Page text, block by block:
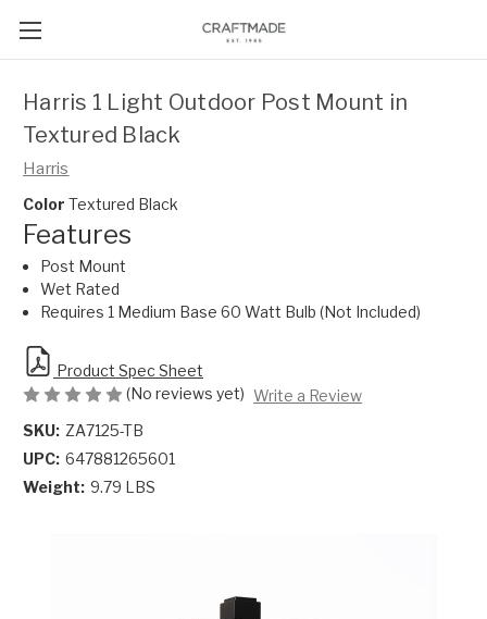
Harris 1 Light Outdoor Post Mount in
Textured Black
Harris
Color Textured Black
Features
Post Mount
Wet Rated
Requires 1 Medium Base 60 Watt Bulb (Not Included)
Product Spec Sheet
(No reviews yet) Write a Review
SKU: ZA7125-TB
UPC: 647881265601
Weight: 9.79 LBS